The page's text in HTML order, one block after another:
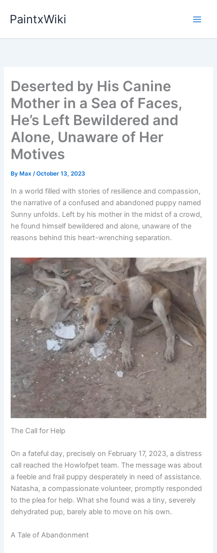
PaintxWiki
Deserted by His Canine
Mother in a Sea of Faces,
He’s Left Bewildered and
Alone, Unaware of Her
Motives
By Max/October 13, 2023
In a world filled with stories of resilience and compassion,
the narrative of a confused and abandoned puppy named
Sunny unfolds. Left by his mother in the midst of a crowd,
he found himself bewildered and alone, unaware of the
reasons behind this heart-wrenching separation.
The Call for Help
On a fateful day, precisely on February 17, 2023, a distress
call reached the Howlofpet team. The message was about
a feeble and frail puppy desperately in need of assistance.
Natasha, a compassionate volunteer, promptly responded
to the plea for help. What she found was a tiny, severely
dehydrated pup, barely able to move on his own.
A Tale of Abandonment